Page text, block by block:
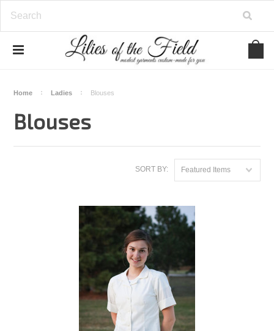
Home Ladies Blouses
Blouses
SORT BY: Featured Items